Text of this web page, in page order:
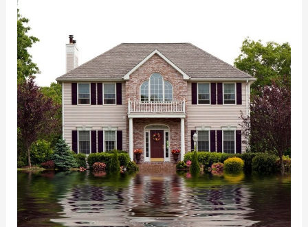
Best
Water
Damage
Restoration
in
Arlington,VA:
ECCR
Has
You
Covered